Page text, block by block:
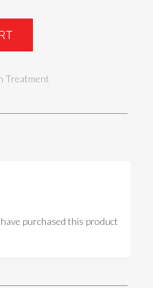
Treatment
purchased this product